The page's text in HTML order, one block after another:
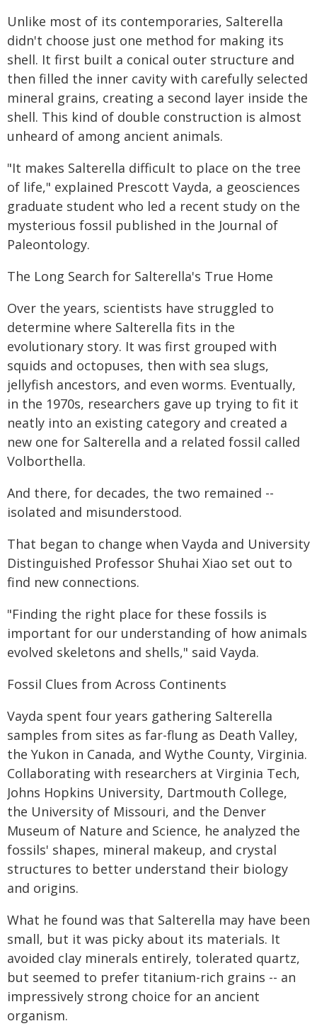
Unlike most of its contemporaries, Salterella
didn't choose just one method for making its
shell. It first built a conical outer structure and
then filled the inner cavity with carefully selected
mineral grains, creating a second layer inside the
shell. This kind of double construction is almost
unheard of among ancient animals.
"It makes Salterella difficult to place on the tree
of life," explained Prescott Vayda, a geosciences
graduate student who led a recent study on the
mysterious fossil published in the Journal of
Paleontology.
The Long Search for Salterella's True Home
Over the years, scientists have struggled to
determine where Salterella fits in the
evolutionary story. It was first grouped with
squids and octopuses, then with sea slugs,
jellyfish ancestors, and even worms. Eventually,
in the 1970s, researchers gave up trying to fit it
neatly into an existing category and created a
new one for Salterella and a related fossil called
Volborthella.
And there, for decades, the two remained --
isolated and misunderstood.
That began to change when Vayda and University
Distinguished Professor Shuhai Xiao set out to
find new connections.
"Finding the right place for these fossils is
important for our understanding of how animals
evolved skeletons and shells," said Vayda.
Fossil Clues from Across Continents
Vayda spent four years gathering Salterella
samples from sites as far-flung as Death Valley,
the Yukon in Canada, and Wythe County, Virginia.
Collaborating with researchers at Virginia Tech,
Johns Hopkins University, Dartmouth College,
the University of Missouri, and the Denver
Museum of Nature and Science, he analyzed the
fossils' shapes, mineral makeup, and crystal
structures to better understand their biology
and origins.
What he found was that Salterella may have been
small, but it was picky about its materials. It
avoided clay minerals entirely, tolerated quartz,
but seemed to prefer titanium-rich grains -- an
impressively strong choice for an ancient
organism.